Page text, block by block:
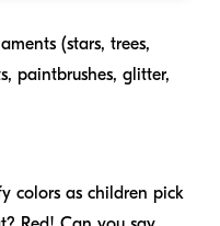
(stars, trees,
paintbrushes, glitter,
colors as children pick